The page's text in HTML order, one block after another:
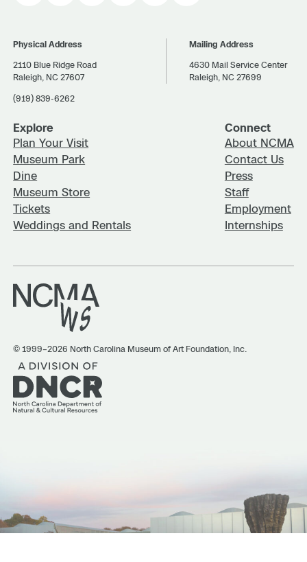
Physical Address
2110 Blue Ridge Road
Raleigh, NC 27607
(919) 839-6262
Mailing Address
4630 Mail Service Center
Raleigh, NC 27699
Explore
Plan Your Visit
Museum Park
Dine
Museum Store
Tickets
Weddings and Rentals
Connect
About NCMA
Contact Us
Press
Staff
Employment
Internships
© 1999–2026 North Carolina Museum of Art Foundation, Inc.